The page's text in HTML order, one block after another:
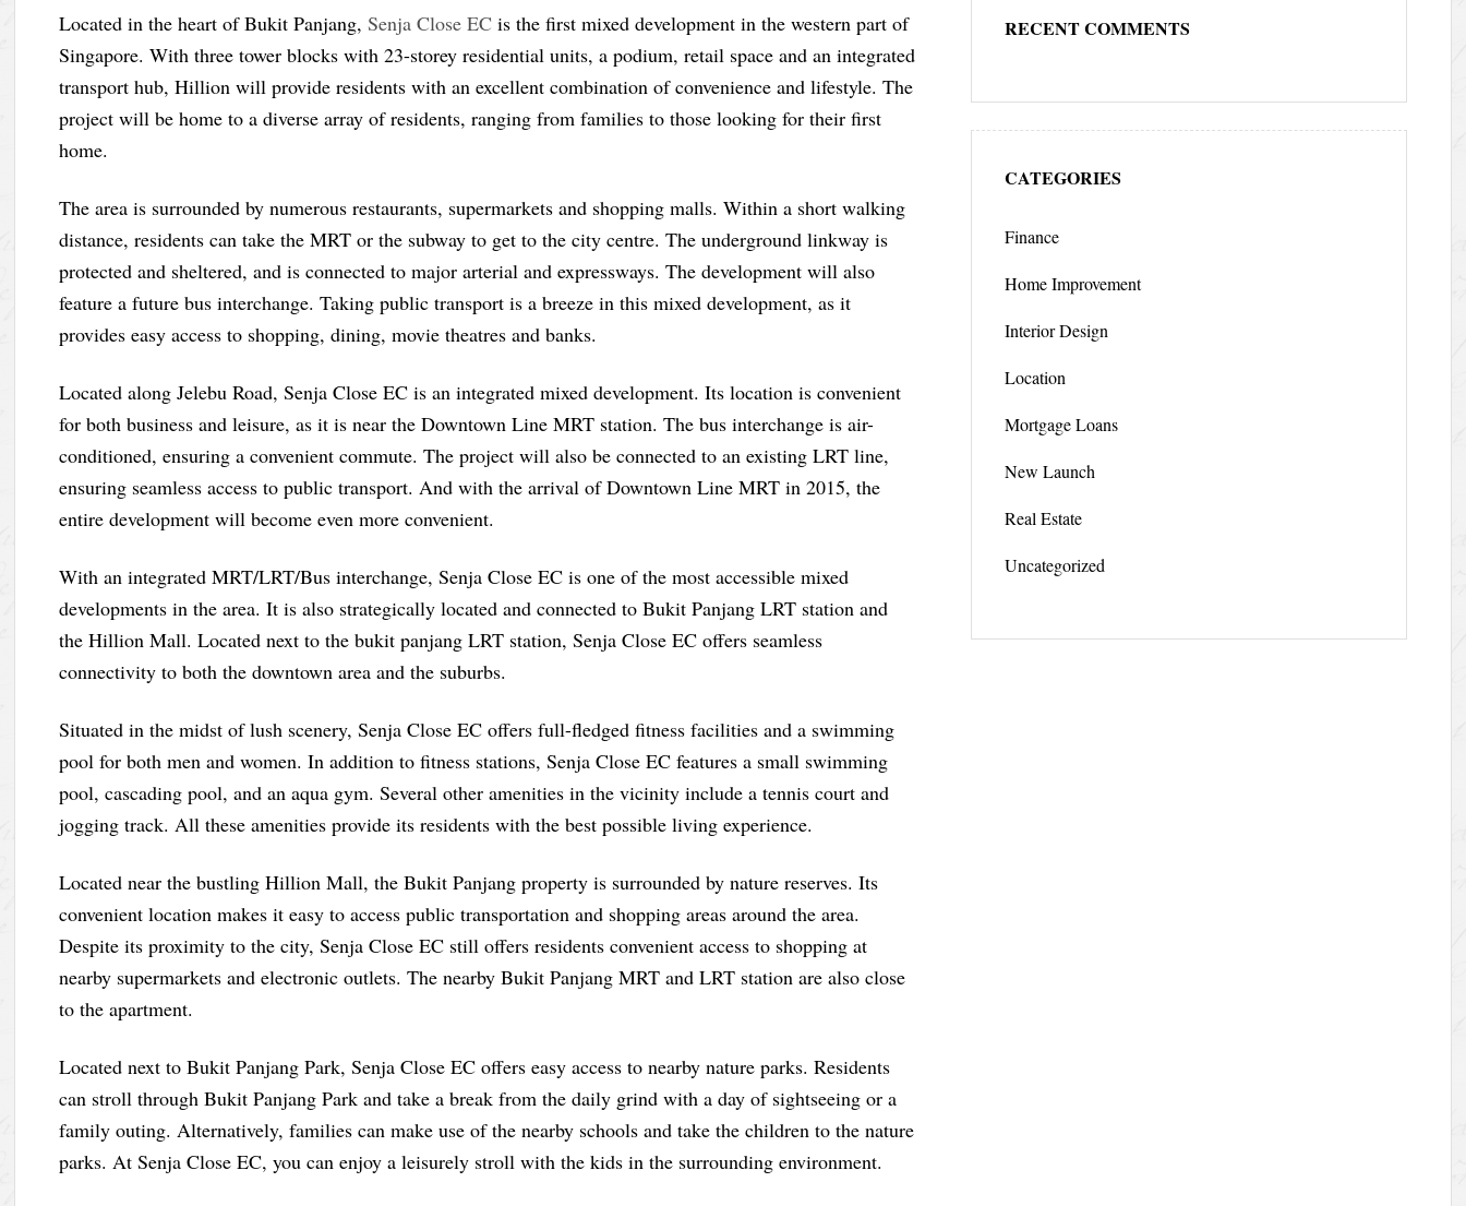
Located in the heart of Bukit Panjang,Senja Close EC is the first mixed development in the western part of
Singapore. With three tower blocks with 23-storey residential units, a podium, retail space and an integrated
transport hub, Hillion will provide residents with an excellent combination of convenience and lifestyle. The
project will be home to a diverse array of residents, ranging from families to those looking for their first
home.
The area is surrounded by numerous restaurants, supermarkets and shopping malls. Within a short walking
distance, residents can take the MRT or the subway to get to the city centre. The underground linkway is
protected and sheltered, and is connected to major arterial and expressways. The development will also
feature a future bus interchange. Taking public transport is a breeze in this mixed development, as it
provides easy access to shopping, dining, movie theatres and banks.
Located along Jelebu Road, Senja Close EC is an integrated mixed development. Its location is convenient
for both business and leisure, as it is near the Downtown Line MRT station. The bus interchange is air-
conditioned, ensuring a convenient commute. The project will also be connected to an existing LRT line,
ensuring seamless access to public transport. And with the arrival of Downtown Line MRT in 2015, the
entire development will become even more convenient.
With an integrated MRT/LRT/Bus interchange, Senja Close EC is one of the most accessible mixed
developments in the area. It is also strategically located and connected to Bukit Panjang LRT station and
the Hillion Mall. Located next to the bukit panjang LRT station, Senja Close EC offers seamless
connectivity to both the downtown area and the suburbs.
Situated in the midst of lush scenery, Senja Close EC offers full-fledged fitness facilities and a swimming
pool for both men and women. In addition to fitness stations, Senja Close EC features a small swimming
pool, cascading pool, and an aqua gym. Several other amenities in the vicinity include a tennis court and
jogging track. All these amenities provide its residents with the best possible living experience.
Located near the bustling Hillion Mall, the Bukit Panjang property is surrounded by nature reserves. Its
convenient location makes it easy to access public transportation and shopping areas around the area.
Despite its proximity to the city, Senja Close EC still offers residents convenient access to shopping at
nearby supermarkets and electronic outlets. The nearby Bukit Panjang MRT and LRT station are also close
to the apartment.
Located next to Bukit Panjang Park, Senja Close EC offers easy access to nearby nature parks. Residents
can stroll through Bukit Panjang Park and take a break from the daily grind with a day of sightseeing or a
family outing. Alternatively, families can make use of the nearby schools and take the children to the nature
parks. At Senja Close EC, you can enjoy a leisurely stroll with the kids in the surrounding environment.
RECENT COMMENTS
CATEGORIES
Finance
Home Improvement
Interior Design
Location
Mortgage Loans
New Launch
Real Estate
Uncategorized